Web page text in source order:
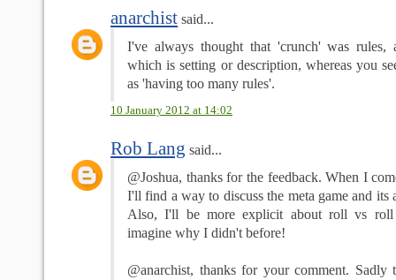
anarchist said...
I've always thought that 'crunch' was rules,
which is setting or description, whereas you
as 'having too many rules'.
10 January 2012 at 14:02
Rob Lang said...
@Joshua, thanks for the feedback. When I
I'll find a way to discuss the meta game and its
Also, I'll be more explicit about roll vs
imagine why I didn't before!
@anarchist, thanks for your comment. Sadly